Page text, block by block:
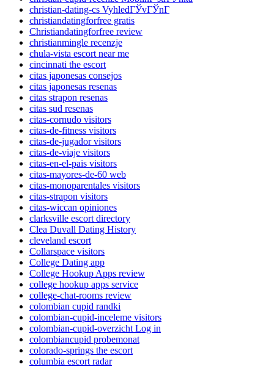
christian-dating-cs VyhledГЎvГЎnГ­
christiandatingforfree gratis
Christiandatingforfree review
christianmingle recenzje
chula-vista escort near me
cincinnati the escort
citas japonesas consejos
citas japonesas resenas
citas strapon resenas
citas sud resenas
citas-cornudo visitors
citas-de-fitness visitors
citas-de-jugador visitors
citas-de-viaje visitors
citas-en-el-pais visitors
citas-mayores-de-60 web
citas-monoparentales visitors
citas-strapon visitors
citas-wiccan opiniones
clarksville escort directory
Clea Duvall Dating History
cleveland escort
Collarspace visitors
College Dating app
College Hookup Apps review
college hookup apps service
college-chat-rooms review
colombian cupid randki
colombian-cupid-inceleme visitors
colombian-cupid-overzicht Log in
colombiancupid probemonat
colorado-springs the escort
columbia escort radar